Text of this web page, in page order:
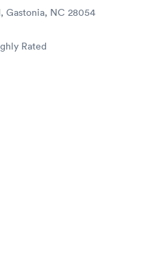
Gastonia, NC 28054
Rated